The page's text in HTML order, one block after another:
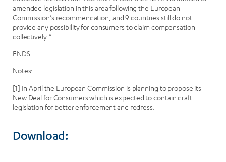
amended legislation in this area following the European
Commission’s recommendation, and 9 countries still do not
provide any possibility for consumers to claim compensation
collectively.”
ENDS
Notes:
[1] In April the European Commission is planning to propose its
New Deal for Consumers which is expected to contain draft
legislation for better enforcement and redress.
Download: